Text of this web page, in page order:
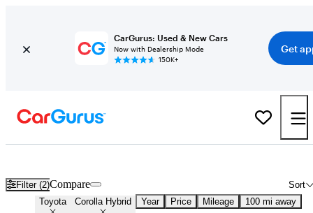
CarGurus: Used & New Cars
Now with Dealership Mode
150K+
Get
Filter (2) Sort
Compare
Toyota Corolla Hybrid Year Price Mileage 100 mi away